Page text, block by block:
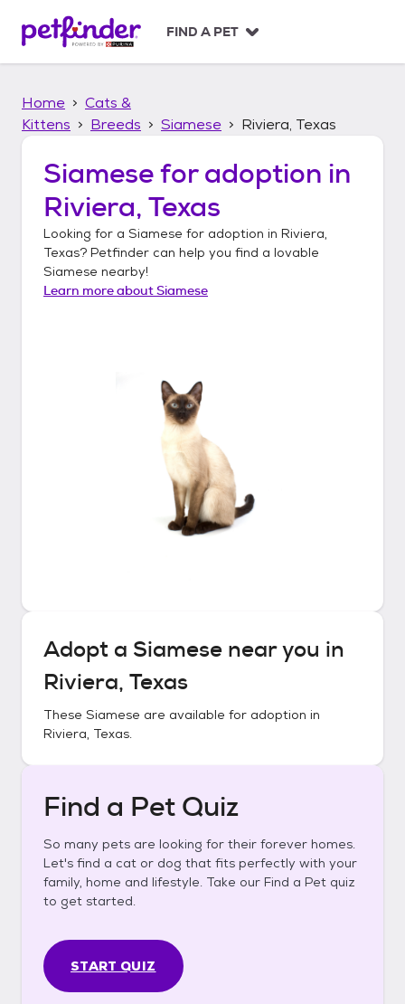
p
FIND A PET
Home
Cats &
Kittens
Breeds Siamese Riviera, Texas
Siamesefor adoption in
Riviera, Texas
Looking for a Siamese for adoption in Riviera,
Texas? Petfinder can help you find a lovable
Siamese nearby!
Learn more aboutSiamese
Adopt a Siamese near you in
Riviera, Texas
These Siamese are available for adoption in
Riviera, Texas.
Find a Pet Quiz
So many pets are looking for their forever homes.
Let's find a cat or dog that fits perfectly with your
family, home and lifestyle. Take our Find a Pet quiz
to get started.
START QUIZ